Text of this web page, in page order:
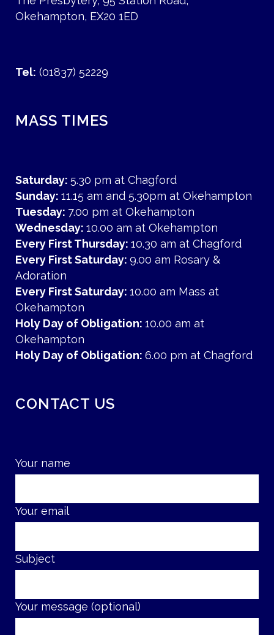
Okehampton, EX20 1ED
Tel: (01837) 52229
MASS TIMES
Saturday: 5.30 pm at Chagford
Sunday: 11.15 am and 5.30pm at Okehampton
Tuesday: 7.00 pm at Okehampton
Wednesday: 10.00 am at Okehampton
Every First Thursday: 10.30 am at Chagford
Every First Saturday: 9.00 am Rosary &
Adoration
Every First Saturday: 10.00 am Mass at
Okehampton
Holy Day of Obligation: 10.00 am at
Okehampton
Holy Day of Obligation: 6.00 pm at Chagford
CONTACT US
Your name
Your email
Subject
Your message (optional)